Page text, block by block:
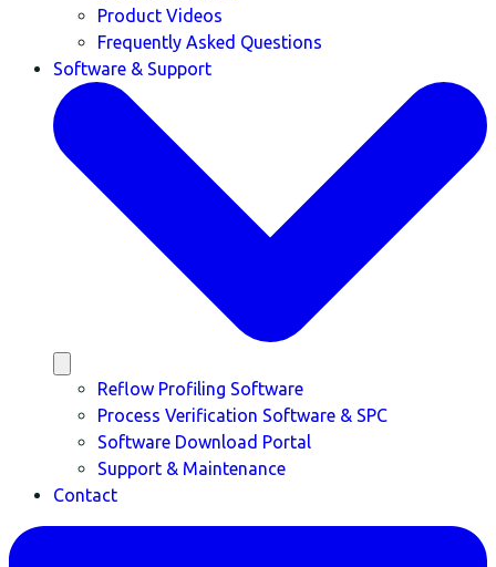
Product Videos
Frequently Asked Questions
Software & Support
Reflow Profiling Software
Process Verification Software & SPC
Software Download Portal
Support & Maintenance
Contact